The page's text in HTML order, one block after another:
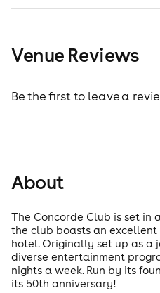
Venue Reviews
Be the first to leave a
About
The Concorde Club is set in
the club boasts an
hotel. Originally set up as a
diverse entertainment
nights a week. Run by its
its 50th anniversary!